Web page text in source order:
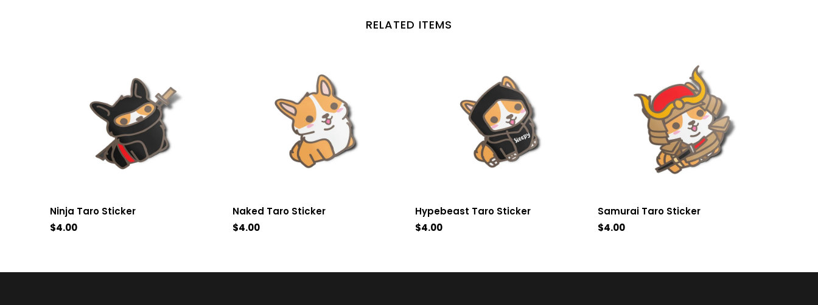
RELATED ITEMS
Ninja Taro Sticker
$4.00
Naked Taro Sticker
$4.00
Hypebeast Taro Sticker
$4.00
Samurai Taro Sticker
$4.00